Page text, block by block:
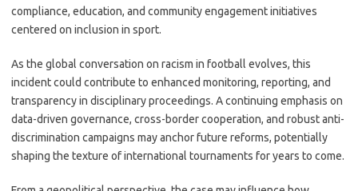
compliance, education, and community engagement initiatives
centered on inclusion in sport.
As the global conversation on racism in football evolves, this
incident could contribute to enhanced monitoring, reporting, and
transparency in disciplinary proceedings. A continuing emphasis on
data-driven governance, cross-border cooperation, and robust anti-
discrimination campaigns may anchor future reforms, potentially
shaping the texture of international tournaments for years to come.